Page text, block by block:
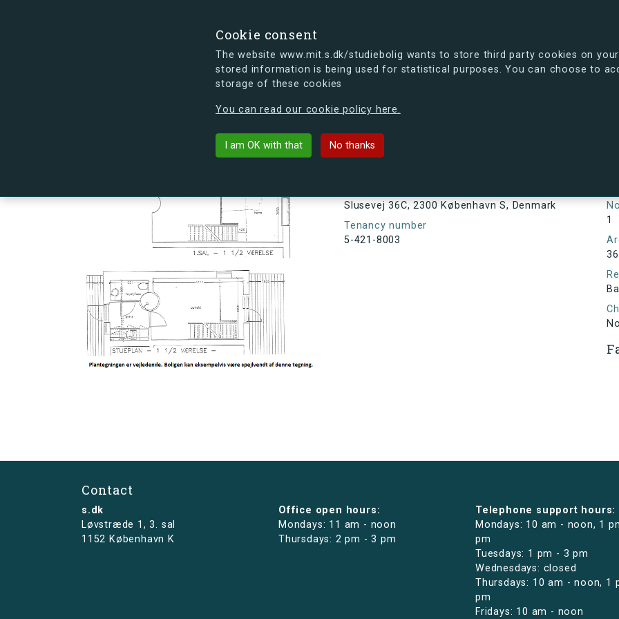
Cookie consent
The website www.mit.s.dk/studiebolig wants to store third party cookies on
stored information is being used for statistical purposes. You can choose to
storage of these cookies
You can read our cookie policy here.
I am OK with that No thanks
s.dk is getting a new look soon. If you're curious, you can already take a peek at what the new
Slusevej 36C, 2300 København S, Denmark
Tenancy number
5-421-8003
1
36
No
Contact
s.dk
Løvstræde 1,3. sal
1152 København K
Office open hours:
Mondays: 11 am - noon
Thursdays: 2 pm - 3 pm
Telephone support hours:
Mondays: 10 am - noon, 1
pm
Tuesdays: 1 pm - 3 pm
Wednesdays: closed
Thursdays: 10 am - noon, 1
pm
Fridays: 10 am - noon